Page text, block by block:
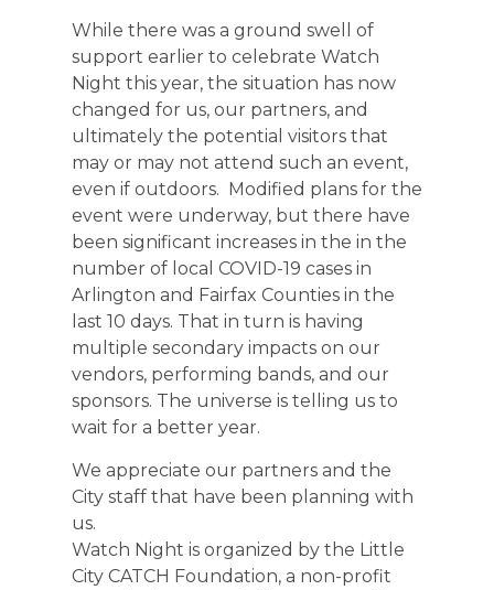
While there was a ground swell of
support earlier to celebrate Watch
Night this year, the situation has now
changed for us, our partners, and
ultimately the potential visitors that
may or may not attend such an event,
even if outdoors. Modified plans for the
event were underway, but there have
been significant increases in the in the
number of local COVID-19 cases in
Arlington and Fairfax Counties in the
last 10 days. That in turn is having
multiple secondary impacts on our
vendors, performing bands, and our
sponsors. The universe is telling us to
wait for a better year.
We appreciate our partners and the
City staff that have been planning with
us.
Watch Night is organized by the Little
City CATCH Foundation, a non-profit